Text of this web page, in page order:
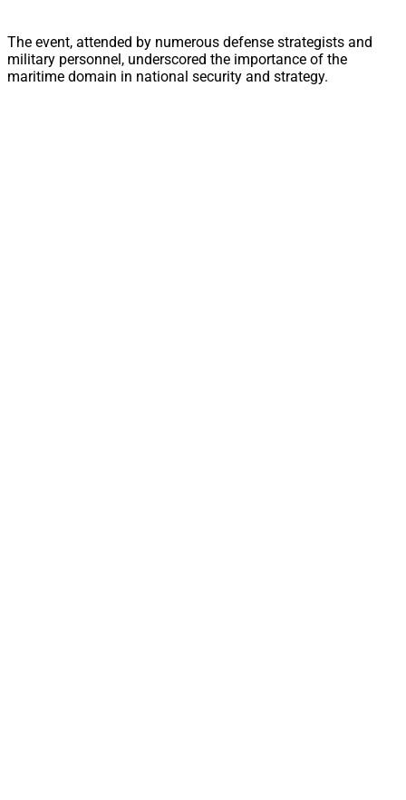
The event, attended by numerous defense strategists and
military personnel, underscored the importance of the
maritime domain in national security and strategy.